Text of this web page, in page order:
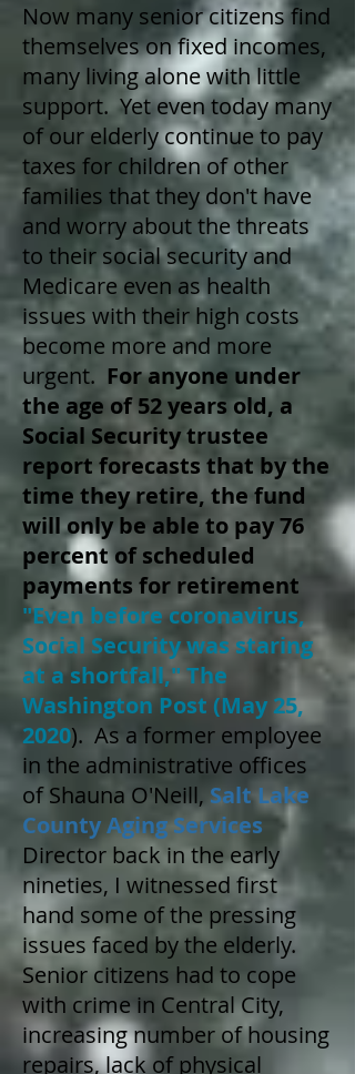
Now many senior citizens find
themselves on fixed incomes,
many living alone with little
support. Yet even today many
of our elderly continue to pay
taxes for children of other
families that they don't have
and worry about the threats
to their social security and
Medicare even as health
issues with their high costs
become more and more
urgent. For anyone under
the age of 52 years old, a
Social Security trustee
report forecasts that by the
time they retire, the fund
will only be able to pay 76
percent of scheduled
payments for retirement
"Even before coronavirus,
Social Security was staring
at a shortfall," The
Washington Post (May 25,
2020). As a former employee
in the administrative offices
of Shauna O'Neill, Salt Lake
County Aging Services
Director back in the early
nineties, I witnessed first
hand some of the pressing
issues faced by the elderly.
Senior citizens had to cope
with crime in Central City,
increasing number of housing
repairs, lack of physical